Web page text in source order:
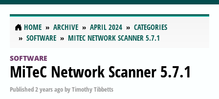
HOME ARCHIVE APRIL 2024
CATEGORIES
SOFTWARE
MITEC NETWORK SCANNER 5.7.1
SOFTWARE
MiTeC Network Scanner 5.7.1
Published2 years agobyTimothy Tibbetts